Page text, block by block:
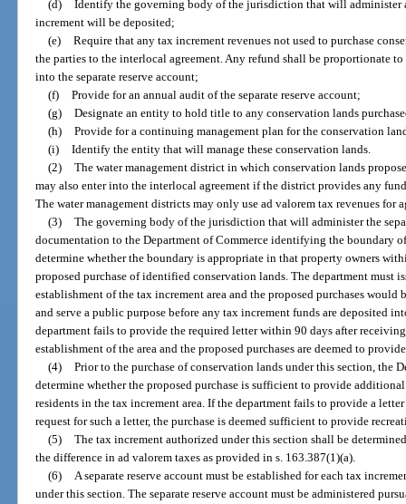
(d) Identify the governing body of the jurisdiction that will administer
increment will be deposited;
(e) Require that any tax increment revenues not used to purchase
the parties to the interlocal agreement. Any refund shall be proportionate
into the separate reserve account;
(f) Provide for an annual audit of the separate reserve account;
(g) Designate an entity to hold title to any conservation lands
(h) Provide for a continuing management plan for the conservation
(i) Identify the entity that will manage these conservation lands.
(2) The water management district in which conservation lands
may also enter into the interlocal agreement if the district provides any
The water management districts may only use ad valorem tax revenues for
(3) The governing body of the jurisdiction that will administer the
documentation to the Department of Commerce identifying the boundary
determine whether the boundary is appropriate in that property owners
proposed purchase of identified conservation lands. The department must
establishment of the tax increment area and the proposed purchases
and serve a public purpose before any tax increment funds are deposited
department fails to provide the required letter within 90 days after
establishment of the area and the proposed purchases are deemed to
(4) Prior to the purchase of conservation lands under this section, the
determine whether the proposed purchase is sufficient to provide
residents in the tax increment area. If the department fails to provide a
request for such a letter, the purchase is deemed sufficient to provide
(5) The tax increment authorized under this section shall be
the difference in ad valorem taxes as provided in s. 163.387(1)(a).
(6) A separate reserve account must be established for each tax
under this section. The separate reserve account must be administered